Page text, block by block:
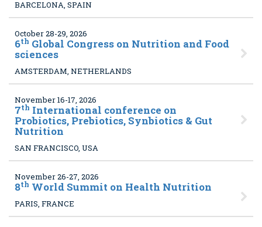
BARCELONA, SPAIN
October 28-29, 2026
6th Global Congress on Nutrition and Food
sciences
AMSTERDAM, NETHERLANDS
November 16-17, 2026
7th International conference on
Probiotics, Prebiotics, Synbiotics & Gut
Nutrition
SAN FRANCISCO, USA
November 26-27, 2026
8th World Summit on Health Nutrition
PARIS, FRANCE